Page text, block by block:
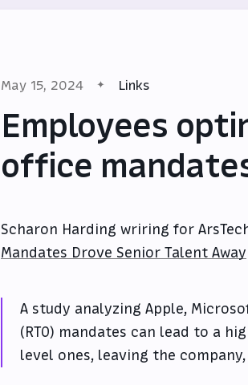
May 15, 2024 Links
Employees
office
Scharon Harding wriring for
Mandates Drove Senior Talent Away
A study analyzing Apple,
(RTO) mandates can lead to a
level ones, leaving the